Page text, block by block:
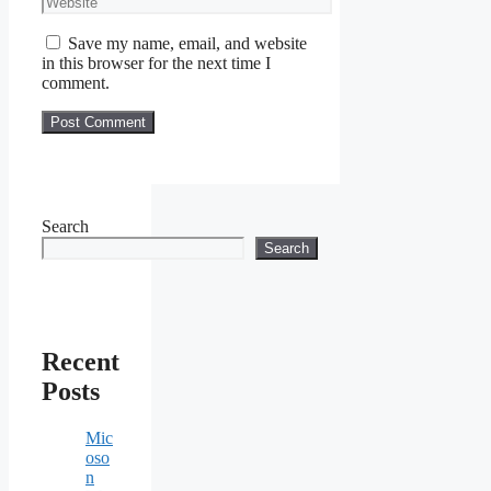
Save my name, email, and website
in this browser for the next time I
comment.
Search
Search
Recent
Posts
Mic
oso
n